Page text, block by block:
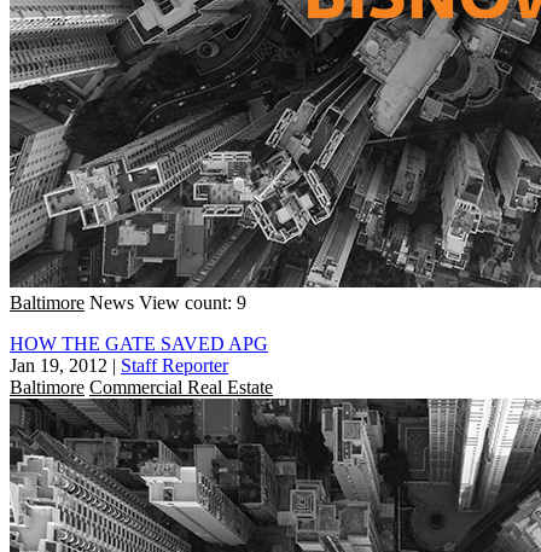
Baltimore News View count: 9
HOW THE GATE SAVED APG
Jan 19, 2012 | Staff Reporter
Baltimore Commercial Real Estate